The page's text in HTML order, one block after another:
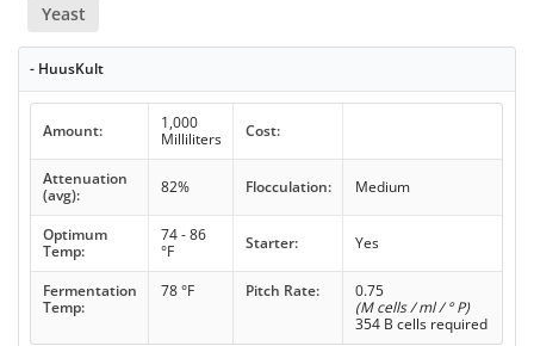
Yeast
- HuusKult
Amount:
1,000
Milliliters
Cost:
Attenuation
(avg):
82% Flocculation: Medium
Optimum
Temp:
74 - 86
°F
Starter: Yes
Fermentation
Temp:
78 °F Pitch Rate:
0.75
(M cells / ml / ° P)
354 B cells required